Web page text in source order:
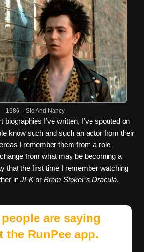
1986 – Sid And Nancy
biographies I’ve written, I’ve spouted on
know such and such an actor from their
I remember them from a role
from what may be becoming a
that the first time I remember watching
in JFKor Bram Stoker’s Dracula.
are saying
the RunPee app.